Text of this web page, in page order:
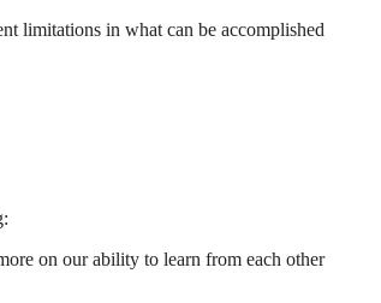
limitations in what can be accomplished
on our ability to learn from each other